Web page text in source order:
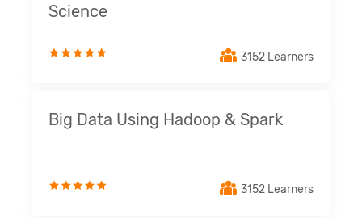
Science
3152 Learners
Big Data Using Hadoop & Spark
3152 Learners